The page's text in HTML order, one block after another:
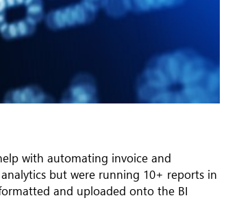
with automating invoice and
but were running 10+ reports in
and uploaded onto the BI